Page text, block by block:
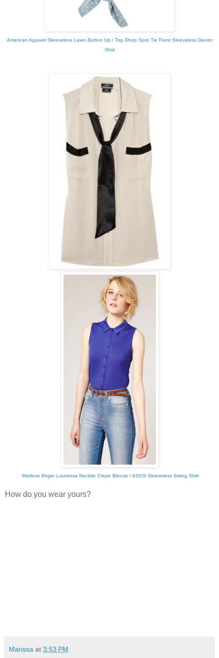
American Apparel Sleeveless Lawn Button Up / Top Shop Spot Tie Front Sleeveless Denim
Shirt
Marlene Birger Laurensa Necktie Crepe Blouse /ASOS Sleeveless Swing Shirt
How do you wear yours?
Marissa at 3:53 PM